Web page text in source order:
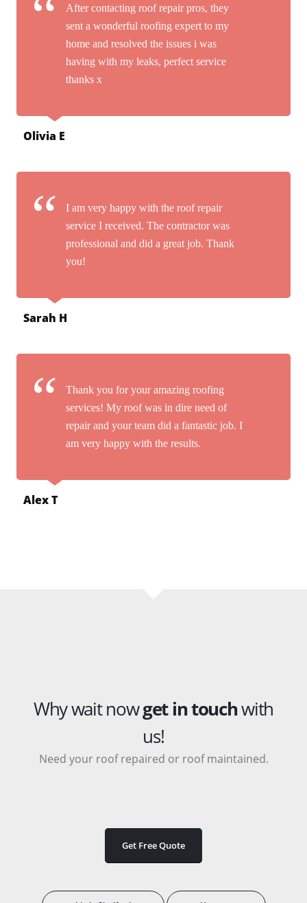
After contacting roof repair pros, they
sent a wonderful roofing expert to my
home and resolved the issues i was
having with my leaks, perfect service
thanks x
Olivia E
I am very happy with the roof repair
service I received. The contractor was
professional and did a great job. Thank
you!
Sarah H
Thank you for your amazing roofing
services! My roof was in dire need of
repair and your team did a fantastic job. I
am very happy with the results.
Alex T
Why wait nowget in touchwith
us!
Need your roof repaired or roof maintained.
Get Free Quote